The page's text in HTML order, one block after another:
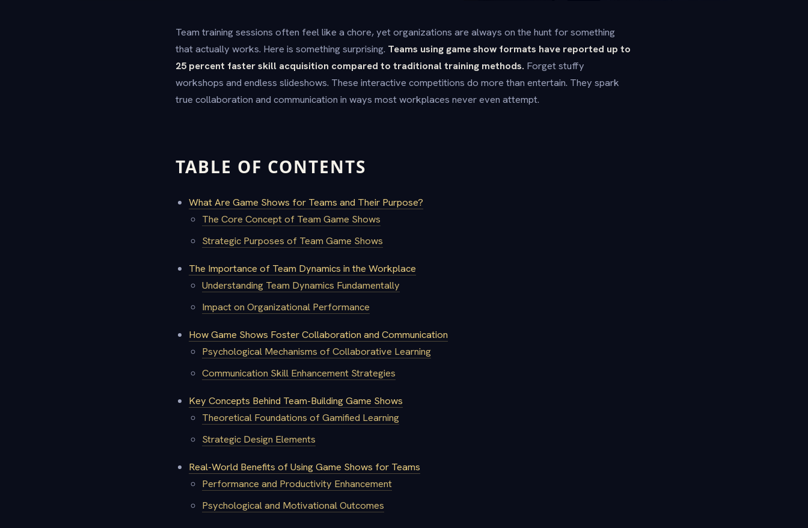
Team training sessions often feel like a chore, yet organizations are always on the hunt for something
that actually works. Here is something surprising. Teams using game show formats have reported up to
25 percent faster skill acquisition compared to traditional training methods. Forget stuffy
workshops and endless slideshows. These interactive competitions do more than entertain. They spark
true collaboration and communication in ways most workplaces never even attempt.
TABLE OF CONTENTS
What Are Game Shows for Teams and Their Purpose?
The Core Concept of Team Game Shows
Strategic Purposes of Team Game Shows
The Importance of Team Dynamics in the Workplace
Understanding Team Dynamics Fundamentally
Impact on Organizational Performance
How Game Shows Foster Collaboration and Communication
Psychological Mechanisms of Collaborative Learning
Communication Skill Enhancement Strategies
Key Concepts Behind Team-Building Game Shows
Theoretical Foundations of Gamified Learning
Strategic Design Elements
Real-World Benefits of Using Game Shows for Teams
Performance and Productivity Enhancement
Psychological and Motivational Outcomes